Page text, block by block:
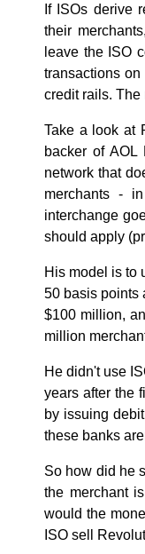
If ISOs derive
their
leave the ISO
transactions
credit rails.
Take a look at
backer of
network that
merchants -
interchange
should apply
His model is to
50 basis points
$100 million,
million
He didn't use
years after the
by issuing
these banks
So how did he
the merchant
would the
ISO sell